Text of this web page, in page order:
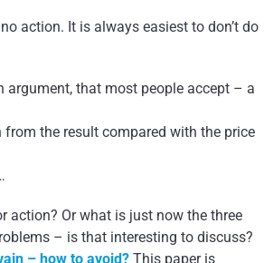
action. It is always easiest to don’t do
argument, that most people accept – a
the result compared with the price
action? Or what is just now the three
– is that interesting to discuss?
– how to avoid? This paper is